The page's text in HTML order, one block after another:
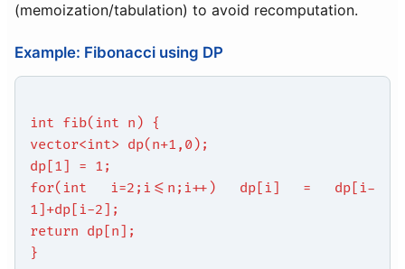
(memoization/tabulation) to avoid recomputation.
Example: Fibonacci using DP
int fib(int n) {
vector<int> dp(n+1,0);
dp[1] = 1;
for(int i=2;i<=n;i++) dp[i] = dp[i-
1]+dp[i-2];
return dp[n];
}